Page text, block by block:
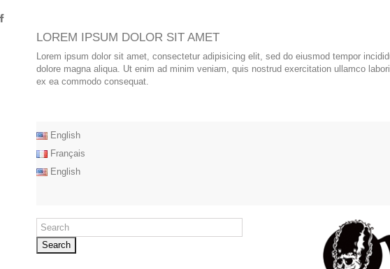
LOREM IPSUM DOLOR SIT AMET
Lorem ipsum dolor sit amet, consectetur adipisicing elit, sed do eiusmod tempor
dolore magna aliqua. Ut enim ad minim veniam, quis nostrud exercitation ullamco
ex ea commodo consequat.
English
Français
English
Search